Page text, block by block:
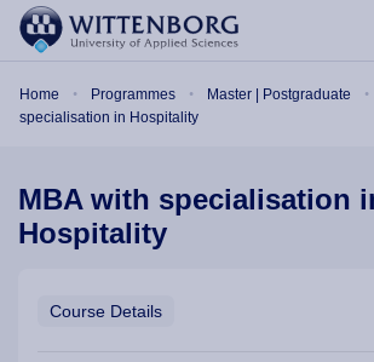
Skip to main content
Home Programmes Master | Postgraduate
specialisation in Hospitality
MBA with specialisation
Hospitality
Course Details